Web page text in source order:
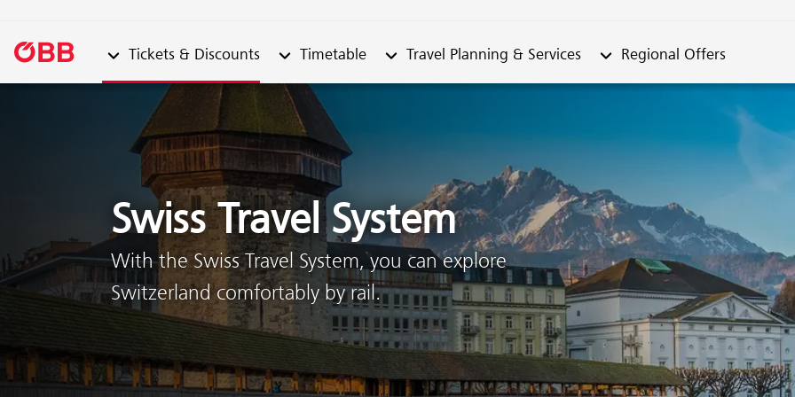
Skip to content (Alt + 0)
Skip to menu (Alt + 1)
Submenu from "Tickets & Discounts"
Tickets & Discounts Submenu from "Timetable"
Timetable Submenu from "Travel Planning & Services"
Travel Planning & Services Submenu from "Regional
Regional Offers
Swiss Travel System
With the Swiss Travel System, you can explore
Switzerland comfortably by rail.